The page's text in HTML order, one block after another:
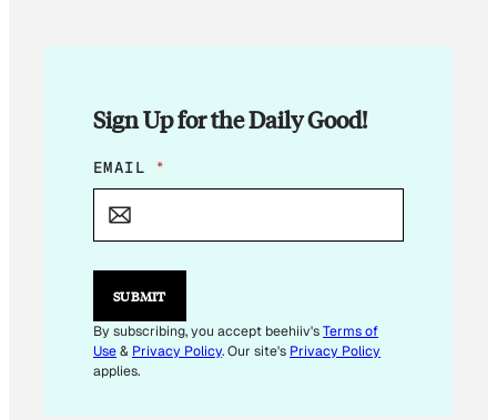
Sign Up for the Daily Good!
E
M
L
*
A
I
L
EMAIL *
SUBMIT
By subscribing, you accept beehiiv'sTerms of
Use& Privacy Policy. Our site's Privacy Policy
applies.